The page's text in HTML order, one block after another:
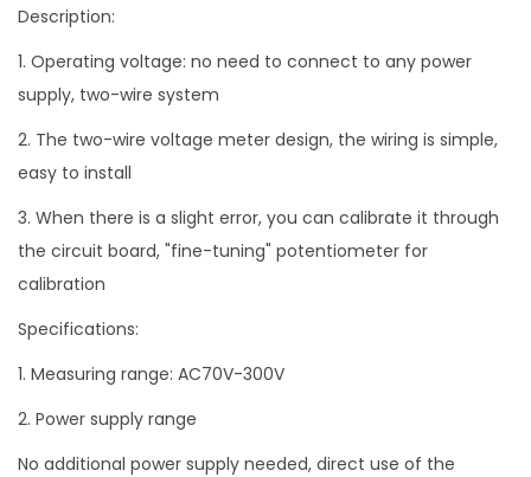
q
t
i
t
y
Description:
1. Operating voltage: no need to connect to any power
supply, two-wire system
2. The two-wire voltage meter design, the wiring is simple,
easy to install
3. When there is a slight error, you can calibrate it through
the circuit board, "fine-tuning" potentiometer for
calibration
Specifications:
1. Measuring range: AC70V-300V
2. Power supply range
No additional power supply needed, direct use of the